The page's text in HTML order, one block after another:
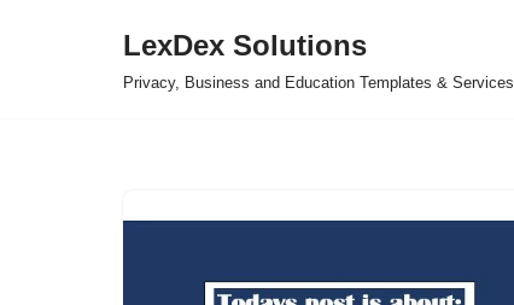
LexDex Solutions
Privacy, Business and Education Templates & Services